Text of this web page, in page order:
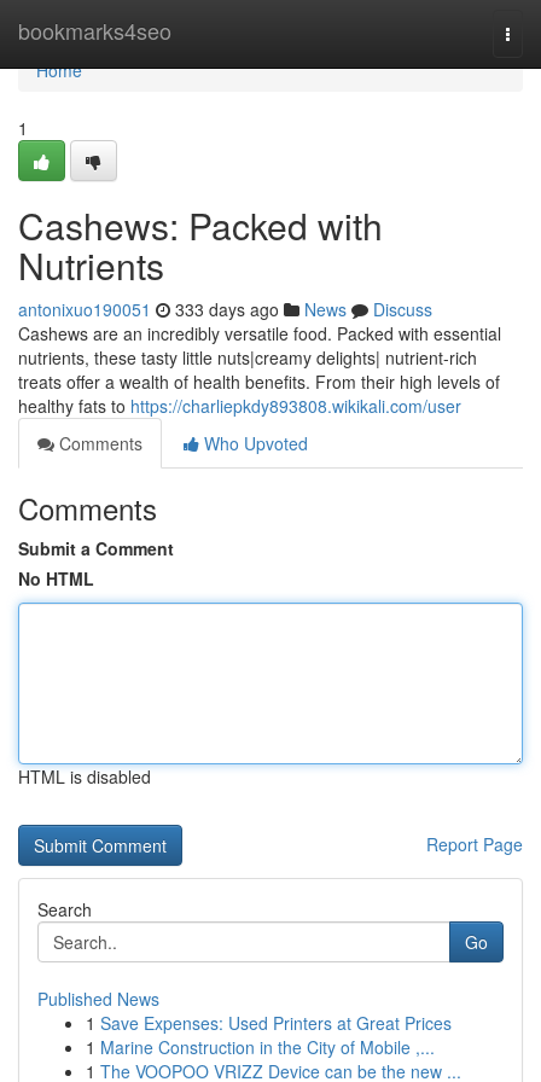
bookmarks4seo
Home
Home
1
Cashews: Packed with
Nutrients
antonixuo190051 333 days ago News
Discuss
Cashews are an incredibly versatile food. Packed with essential
nutrients, these tasty little nuts|creamy delights| nutrient-rich
treats offer a wealth of health benefits. From their high levels of
healthy fats to https://charliepkdy893808.wikikali.com/user
Comments
Who Upvoted
Comments
Submit a Comment
No HTML
HTML is disabled
Report Page
Search
Go
Published News
1 Save Expenses: Used Printers at Great Prices
1 Marine Construction in the City of Mobile ,...
1 The VOOPOO VRIZZ Device can be the new ...